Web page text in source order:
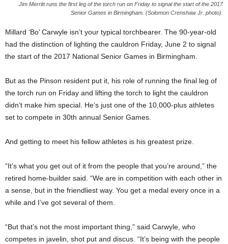
Jim Merritt runs the first leg of the torch run on Friday to signal the start of the 2017
Senior Games in Birmingham. (Solomon Crenshaw Jr. photo).
Millard ‘Bo’ Carwyle isn’t your typical torchbearer. The 90-year-old
had the distinction of lighting the cauldron Friday, June 2 to signal
the start of the 2017 National Senior Games in Birmingham.
But as the Pinson resident put it, his role of running the final leg of
the torch run on Friday and lifting the torch to light the cauldron
didn’t make him special. He’s just one of the 10,000-plus athletes
set to compete in 30th annual Senior Games.
And getting to meet his fellow athletes is his greatest prize.
“It’s what you get out of it from the people that you’re around,” the
retired home-builder said. “We are in competition with each other in
a sense, but in the friendliest way. You get a medal every once in a
while and I’ve got several of them.
“But that’s not the most important thing,” said Carwyle, who
competes in javelin, shot put and discus. “It’s being with the people